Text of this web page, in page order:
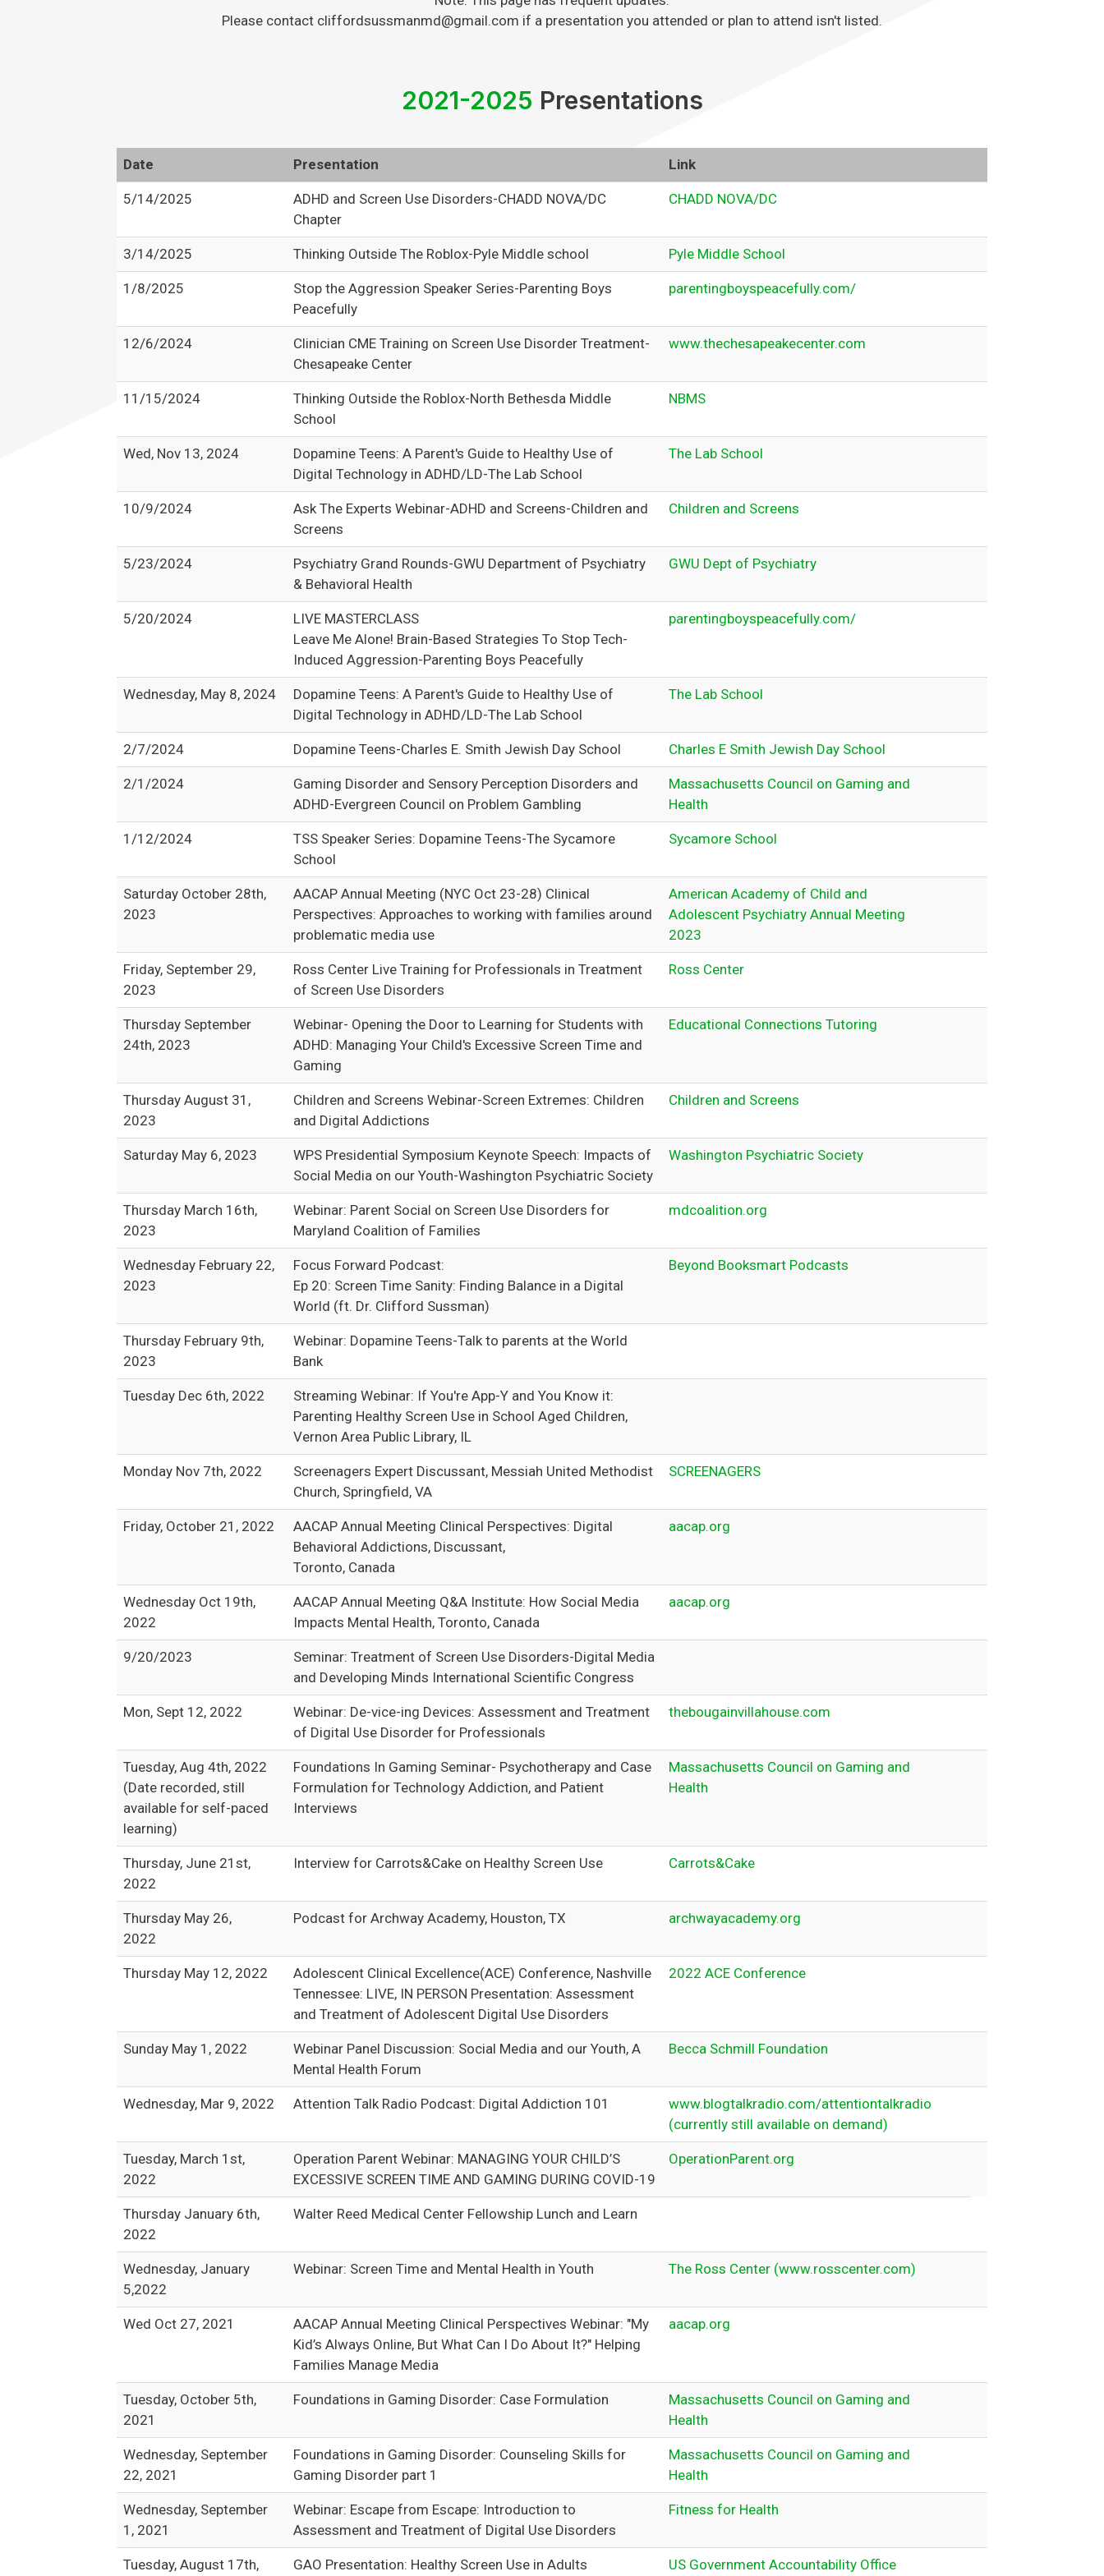
Please contact cliffordsussmanmd@gmail.com if a presentation you attended or plan to attend isn't listed.
2021-2025 Presentations
Date Presentation Link
5/14/2025
ADHD and Screen Use Disorders-CHADD NOVA/DC
Chapter
CHADD NOVA/DC
3/14/2025 Thinking Outside The Roblox-Pyle Middle school Pyle Middle School
1/8/2025
Stop the Aggression Speaker Series-Parenting Boys
Peacefully
parentingboyspeacefully.com/
12/6/2024
Clinician CME Training on Screen Use Disorder Treatment-
Chesapeake Center
www.thechesapeakecenter.com
11/15/2024
Thinking Outside the Roblox-North Bethesda Middle
School
NBMS
Wed, Nov 13, 2024
Dopamine Teens: A Parent's Guide to Healthy Use of
Digital Technology in ADHD/LD-The Lab School
The Lab School
10/9/2024
Ask The Experts Webinar-ADHD and Screens-Children and
Screens
Children and Screens
5/23/2024
Psychiatry Grand Rounds-GWU Department of Psychiatry
& Behavioral Health
GWU Dept of Psychiatry
5/20/2024
LIVE MASTERCLASS
Leave Me Alone! Brain-Based Strategies To Stop Tech-
Induced Aggression-Parenting Boys Peacefully
parentingboyspeacefully.com/
Wednesday, May 8, 2024
Dopamine Teens: A Parent's Guide to Healthy Use of
Digital Technology in ADHD/LD-The Lab School
The Lab School
2/7/2024 Dopamine Teens-Charles E. Smith Jewish Day School Charles E Smith Jewish Day School
2/1/2024
Gaming Disorder and Sensory Perception Disorders and
ADHD-Evergreen Council on Problem Gambling
Massachusetts Council on Gaming and
Health
1/12/2024
TSS Speaker Series: Dopamine Teens-The Sycamore
School
Sycamore School
Saturday October 28th,
2023
AACAP Annual Meeting (NYC Oct 23-28) Clinical
Perspectives: Approaches to working with families around
problematic media use
American Academy of Child and
Adolescent Psychiatry Annual Meeting
2023
Friday, September 29,
2023
Ross Center Live Training for Professionals in Treatment
of Screen Use Disorders
Ross Center
Thursday September
24th, 2023
Webinar- Opening the Door to Learning for Students with
ADHD: Managing Your Child's Excessive Screen Time and
Gaming
Educational Connections Tutoring
Thursday August 31,
2023
Children and Screens Webinar-Screen Extremes: Children
and Digital Addictions
Children and Screens
Saturday May 6, 2023
WPS Presidential Symposium Keynote Speech: Impacts of
Social Media on our Youth-Washington Psychiatric Society
Washington Psychiatric Society
Thursday March 16th,
2023
Webinar: Parent Social on Screen Use Disorders for
Maryland Coalition of Families
mdcoalition.org
Wednesday February 22,
2023
Focus Forward Podcast:
Ep 20: Screen Time Sanity: Finding Balance in a Digital
World (ft. Dr. Clifford Sussman)
Beyond Booksmart Podcasts
Thursday February 9th,
2023
Webinar: Dopamine Teens-Talk to parents at the World
Bank
Tuesday Dec 6th, 2022
Streaming Webinar: If You're App-Y and You Know it:
Parenting Healthy Screen Use in School Aged Children,
Vernon Area Public Library, IL
Monday Nov 7th, 2022
Screenagers Expert Discussant, Messiah United Methodist
Church, Springfield, VA
SCREENAGERS
Friday, October 21, 2022
AACAP Annual Meeting Clinical Perspectives: Digital
Behavioral Addictions, Discussant,
Toronto, Canada
aacap.org
Wednesday Oct 19th,
2022
AACAP Annual Meeting Q&A Institute: How Social Media
Impacts Mental Health, Toronto, Canada
aacap.org
9/20/2023
Seminar: Treatment of Screen Use Disorders-Digital Media
and Developing Minds International Scientific Congress
Mon, Sept 12, 2022
Webinar: De-vice-ing Devices: Assessment and Treatment
of Digital Use Disorder for Professionals
thebougainvillahouse.com
Tuesday, Aug 4th, 2022
(Date recorded, still
available for self-paced
learning)
Foundations In Gaming Seminar- Psychotherapy and Case
Formulation for Technology Addiction, and Patient
Interviews
Massachusetts Council on Gaming and
Health
Thursday, June 21st,
2022
Interview for Carrots&Cake on Healthy Screen Use Carrots&Cake
Thursday May 26,
2022
Podcast for Archway Academy, Houston, TX archwayacademy.org
Thursday May 12, 2022
Adolescent Clinical Excellence(ACE) Conference, Nashville
Tennessee: LIVE, IN PERSON Presentation: Assessment
and Treatment of Adolescent Digital Use Disorders
2022 ACE Conference
Sunday May 1, 2022
Webinar Panel Discussion: Social Media and our Youth, A
Mental Health Forum
Becca Schmill Foundation
Wednesday, Mar 9, 2022 Attention Talk Radio Podcast: Digital Addiction 101
www.blogtalkradio.com/attentiontalkradio
(currently still available on demand)
Tuesday, March 1st,
2022
Operation Parent Webinar: MANAGING YOUR CHILD’S
EXCESSIVE SCREEN TIME AND GAMING DURING COVID-19
OperationParent.org
Thursday January 6th,
2022
Walter Reed Medical Center Fellowship Lunch and Learn
Wednesday, January
5,2022
Webinar: Screen Time and Mental Health in Youth The Ross Center (www.rosscenter.com)
Wed Oct 27, 2021
AACAP Annual Meeting Clinical Perspectives Webinar: "My
Kid’s Always Online, But What Can I Do About It?" Helping
Families Manage Media
aacap.org
Tuesday, October 5th,
2021
Foundations in Gaming Disorder: Case Formulation
Massachusetts Council on Gaming and
Health
Wednesday, September
22, 2021
Foundations in Gaming Disorder: Counseling Skills for
Gaming Disorder part 1
Massachusetts Council on Gaming and
Health
Wednesday, September
1, 2021
Webinar: Escape from Escape: Introduction to
Assessment and Treatment of Digital Use Disorders
Fitness for Health
Tuesday, August 17th, GAO Presentation: Healthy Screen Use in Adults US Government Accountability Office